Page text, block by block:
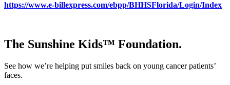
https://www.e-billexpress.com/ebpp/BHHSFlorida/Login/Index
The Sunshine Kids™ Foundation.
See how we’re helping put smiles back on young cancer patients’
faces.